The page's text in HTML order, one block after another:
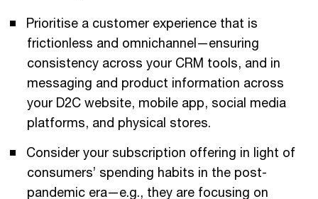
Prioritise a customer experience that is
frictionless and omnichannel—ensuring
consistency across your CRM tools, and in
messaging and product information across
your D2C website, mobile app, social media
platforms, and physical stores.
Consider your subscription offering in light of
consumers’ spending habits in the post-
pandemic era—e.g., they are focusing on